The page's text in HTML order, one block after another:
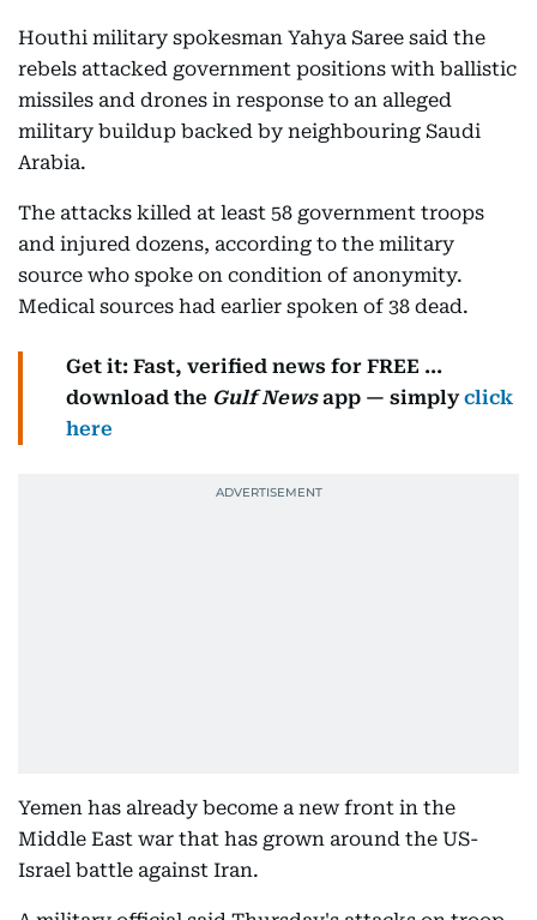
Houthi military spokesman Yahya Saree said the
rebels attacked government positions with ballistic
missiles and drones in response to an alleged
military buildup backed by neighbouring Saudi
Arabia.
The attacks killed at least 58 government troops
and injured dozens, according to the military
source who spoke on condition of anonymity.
Medical sources had earlier spoken of 38 dead.
Get it: Fast, verified news for FREE ...
download the Gulf Newsapp — simplyclick
here
Yemen has already become a new front in the
Middle East war that has grown around the US-
Israel battle against Iran.